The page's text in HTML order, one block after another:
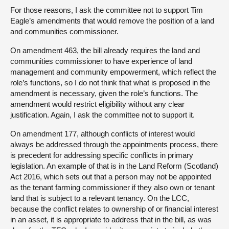
For those reasons, I ask the committee not to support Tim
Eagle’s amendments that would remove the position of a land
and communities commissioner.
On amendment 463, the bill already requires the land and
communities commissioner to have experience of land
management and community empowerment, which reflect the
role’s functions, so I do not think that what is proposed in the
amendment is necessary, given the role’s functions. The
amendment would restrict eligibility without any clear
justification. Again, I ask the committee not to support it.
On amendment 177, although conflicts of interest would
always be addressed through the appointments process, there
is precedent for addressing specific conflicts in primary
legislation. An example of that is in the Land Reform (Scotland)
Act 2016, which sets out that a person may not be appointed
as the tenant farming commissioner if they also own or tenant
land that is subject to a relevant tenancy. On the LCC,
because the conflict relates to ownership of or financial interest
in an asset, it is appropriate to address that in the bill, as was